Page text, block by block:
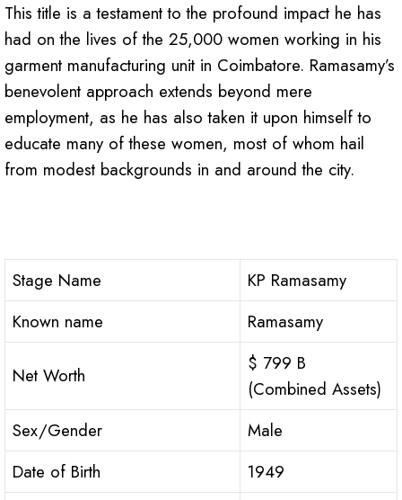
This title is a testament to the profound impact he has
had on the lives of the 25,000 women working in his
garment manufacturing unit in Coimbatore. Ramasamy’s
benevolent approach extends beyond mere
employment, as he has also taken it upon himself to
educate many of these women, most of whom hail
from modest backgrounds in and around the city.
Stage Name
KP Ramasamy
Known name
Ramasamy
Net Worth
$ 799 B
(Combined Assets)
Sex/Gender
Male
Date of Birth
1949